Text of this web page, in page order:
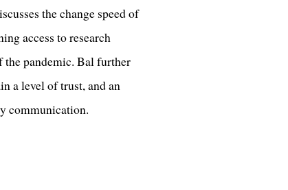
the change speed of
access to research
the pandemic. Bal further
a level of trust, and an
communication.